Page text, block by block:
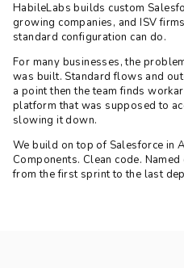
HabileLabs builds custom
growing companies, and ISV
standard configuration can do.
For many businesses, the
was built. Standard flows and
a point then the team finds
platform that was supposed to
slowing it down.
We build on top of Salesforce in
Components. Clean code.
from the first sprint to the last